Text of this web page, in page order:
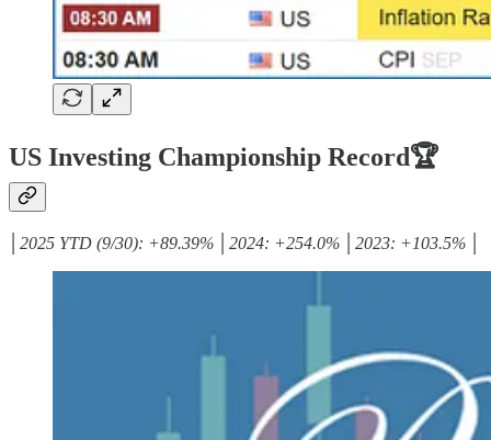
US Investing Championship Record🏆
│2025 YTD (9/30): +89.39% │2024: +254.0% │2023: +103.5% │